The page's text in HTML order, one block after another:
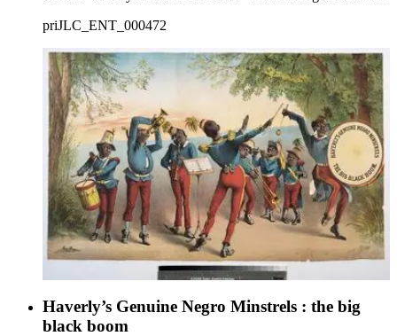
priJLC_ENT_000472
Haverly’s Genuine Negro Minstrels : the big
black boom